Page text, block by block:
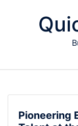
Pioneering